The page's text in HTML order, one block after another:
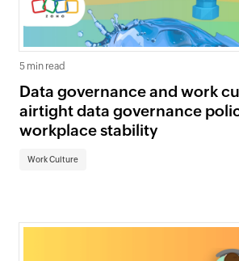
5 min read
Data governance and work
airtight data governance
workplace stability
Work Culture